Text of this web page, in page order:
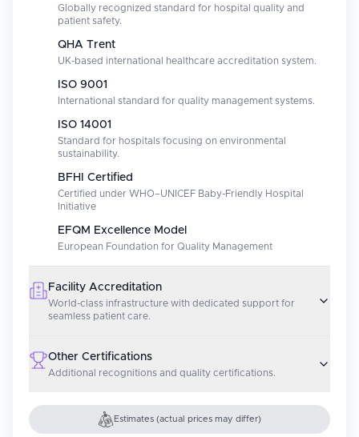
Globally recognized standard for hospital quality and
patient safety.
QHA Trent
UK-based international healthcare accreditation system.
ISO 9001
International standard for quality management systems.
ISO 14001
Standard for hospitals focusing on environmental
sustainability.
BFHI Certified
Certified under WHO–UNICEF Baby-Friendly Hospital
Initiative
EFQM Excellence Model
European Foundation for Quality Management
Facility Accreditation
World-class infrastructure with dedicated support for
seamless patient care.
Other Certifications
Additional recognitions and quality certifications.
Estimates (actual prices may differ)